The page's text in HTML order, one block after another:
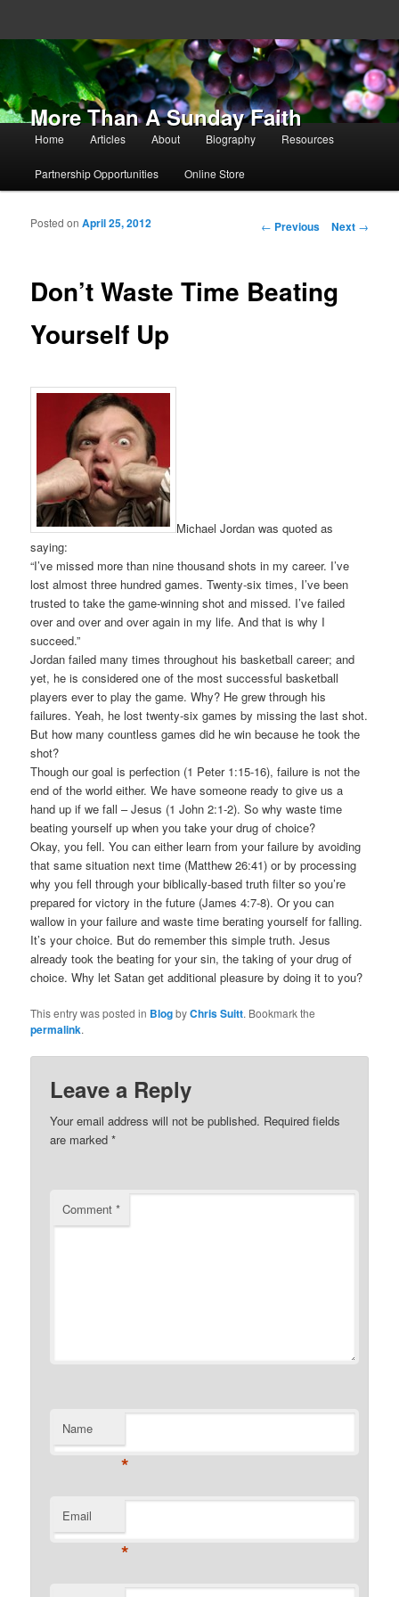
More Than A Sunday Faith
Main menu
Skip to primary content
Skip to secondary content
Home Articles About Biography Resources
Partnership Opportunities Online Store
Post navigation
← Previous Next →
Don’t Waste Time Beating
Yourself Up
Posted onApril 25, 2012
Michael Jordan was quoted as
saying:
“I’ve missed more than nine thousand shots in my career. I’ve
lost almost three hundred games. Twenty-six times, I’ve been
trusted to take the game-winning shot and missed. I’ve failed
over and over and over again in my life. And that is why I
succeed.”
Jordan failed many times throughout his basketball career; and
yet, he is considered one of the most successful basketball
players ever to play the game. Why? He grew through his
failures. Yeah, he lost twenty-six games by missing the last shot.
But how many countless games did he win because he took the
shot?
Though our goal is perfection (1 Peter 1:15-16), failure is not the
end of the world either. We have someone ready to give us a
hand up if we fall – Jesus (1 John 2:1-2). So why waste time
beating yourself up when you take your drug of choice?
Okay, you fell. You can either learn from your failure by avoiding
that same situation next time (Matthew 26:41) or by processing
why you fell through your biblically-based truth filter so you’re
prepared for victory in the future (James 4:7-8). Or you can
wallow in your failure and waste time berating yourself for falling.
It’s your choice. But do remember this simple truth. Jesus
already took the beating for your sin, the taking of your drug of
choice. Why let Satan get additional pleasure by doing it to you?
This entry was posted in BlogbyChris Suitt. Bookmark the
permalink.
Leave a Reply
Your email address will not be published. Required fields
are marked*
Comment*
Name
*
Email
*